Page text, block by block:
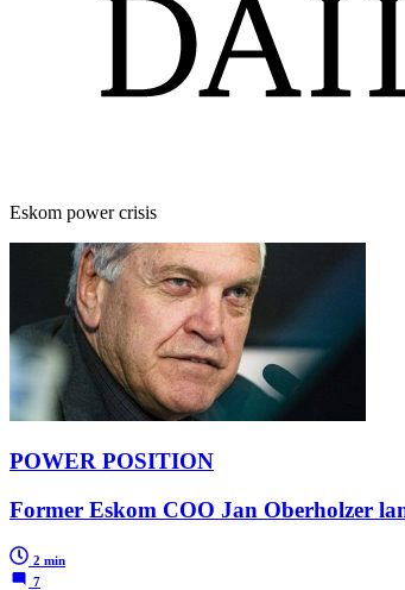
Eskom power crisis
POWER POSITION
Former Eskom COO Jan Oberholzer
2 min
7